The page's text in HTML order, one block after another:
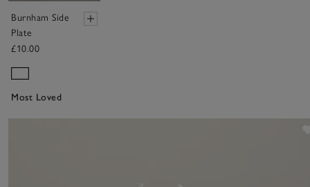
Burnham Side
Plate
£10.00
Most Loved